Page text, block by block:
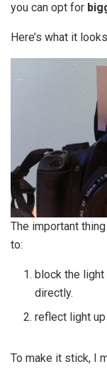
you can opt for
Here’s what it
The important
to:
block the
directly.
reflect light
To make it stick, I